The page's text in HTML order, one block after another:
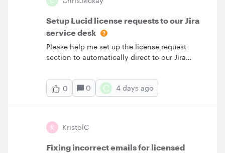
in our Team account. I ended up deleting his
license. He was OK for a couple days. Today
he said his account was limited again. I login
and again his account shows “Requested”.
Anyone one know what is happening and how
Setup Lucid license requests to our Jira
service desk
Please help me set up the license request
section to automatically direct to our Jira
can raise a license request in here.
0
0 C 4 days ago
K KristolC
Fixing incorrect emails for licensed